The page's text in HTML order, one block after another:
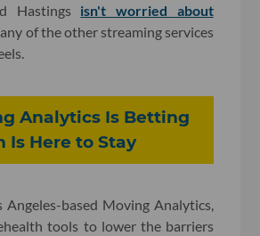
Hastings isn't worried about
of the other streaming services
Analytics Is Betting
Is Here to Stay
Angeles-based Moving Analytics,
tools to lower the barriers